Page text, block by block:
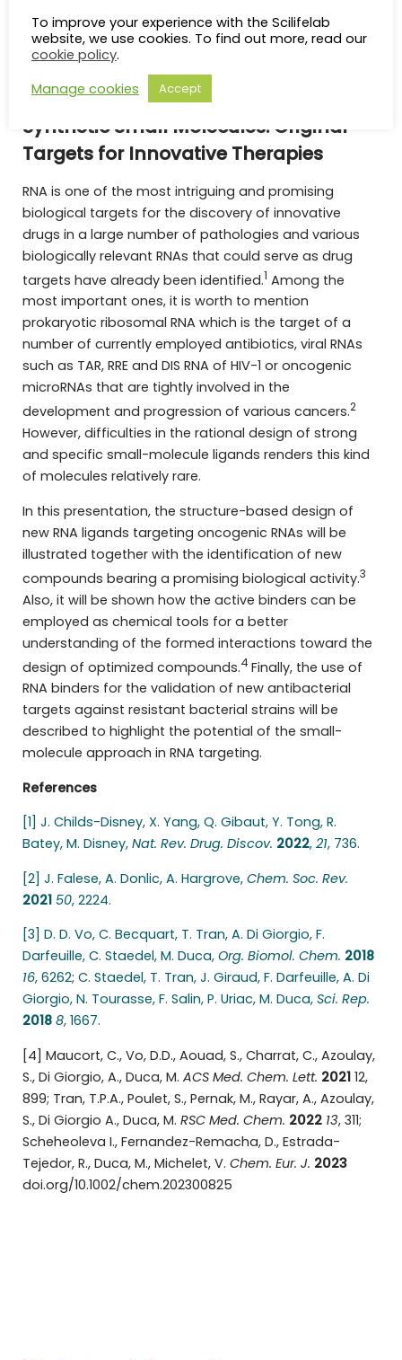
Initiative of EFMC as well as vice-president of the
French medicinal chemistry society.
Targeting Non-Coding RNAs Using
Synthetic Small Molecules: Original
Targets for Innovative Therapies
RNA is one of the most intriguing and promising
biological targets for the discovery of innovative
drugs in a large number of pathologies and various
biologically relevant RNAs that could serve as drug
targets have already been identified.1 Among the
most important ones, it is worth to mention
prokaryotic ribosomal RNA which is the target of a
number of currently employed antibiotics, viral RNAs
such as TAR, RRE and DIS RNA of HIV-1 or oncogenic
microRNAs that are tightly involved in the
development and progression of various cancers.2
However, difficulties in the rational design of strong
and specific small-molecule ligands renders this kind
of molecules relatively rare.
In this presentation, the structure-based design of
new RNA ligands targeting oncogenic RNAs will be
illustrated together with the identification of new
compounds bearing a promising biological activity.3
Also, it will be shown how the active binders can be
employed as chemical tools for a better
understanding of the formed interactions toward the
design of optimized compounds.4 Finally, the use of
RNA binders for the validation of new antibacterial
targets against resistant bacterial strains will be
described to highlight the potential of the small-
molecule approach in RNA targeting.
References
[1] J. Childs-Disney, X. Yang, Q. Gibaut, Y. Tong, R.
Batey, M. Disney, Nat. Rev. Drug. Discov. 2022, 21, 736.
[2] J. Falese, A. Donlic, A. Hargrove, Chem. Soc. Rev.
2021 50, 2224.
[3] D. D. Vo, C. Becquart, T. Tran, A. Di Giorgio, F.
Darfeuille, C. Staedel, M. Duca, Org. Biomol. Chem. 2018
16, 6262; C. Staedel, T. Tran, J. Giraud, F. Darfeuille, A. Di
Giorgio, N. Tourasse, F. Salin, P. Uriac, M. Duca, Sci. Rep.
2018 8, 1667.
[4] Maucort, C., Vo, D.D., Aouad, S., Charrat, C., Azoulay,
S., Di Giorgio, A., Duca, M. ACS Med. Chem. Lett. 2021 12,
899; Tran, T.P.A., Poulet, S., Pernak, M., Rayar, A., Azoulay,
S., Di Giorgio A., Duca, M. RSC Med. Chem. 2022 13, 311;
Scheheoleva I., Fernandez-Remacha, D., Estrada-
Tejedor, R., Duca, M., Michelet, V. Chem. Eur. J. 2023
doi.org/10.1002/chem.202300825
To improve your experience with the Scilifelab
website, we use cookies. To find out more, read our
cookie policy.
Manage cookies
Accept